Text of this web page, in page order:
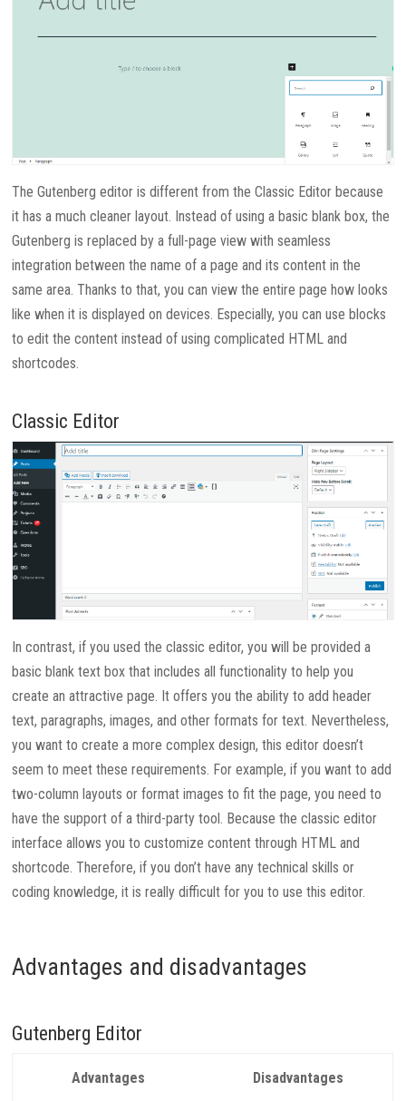
The Gutenberg editor is different from the Classic Editor because
it has a much cleaner layout. Instead of using a basic blank box, the
Gutenberg is replaced by a full-page view with seamless
integration between the name of a page and its content in the
same area. Thanks to that, you can view the entire page how looks
like when it is displayed on devices. Especially, you can use blocks
to edit the content instead of using complicated HTML and
shortcodes.
Classic Editor
In contrast, if you used the classic editor, you will be provided a
basic blank text box that includes all functionality to help you
create an attractive page. It offers you the ability to add header
text, paragraphs, images, and other formats for text. Nevertheless,
you want to create a more complex design, this editor doesn’t
seem to meet these requirements. For example, if you want to add
two-column layouts or format images to fit the page, you need to
have the support of a third-party tool. Because the classic editor
interface allows you to customize content through HTML and
shortcode. Therefore, if you don’t have any technical skills or
coding knowledge, it is really difficult for you to use this editor.
Advantages and disadvantages
Gutenberg Editor
Advantages Disadvantages